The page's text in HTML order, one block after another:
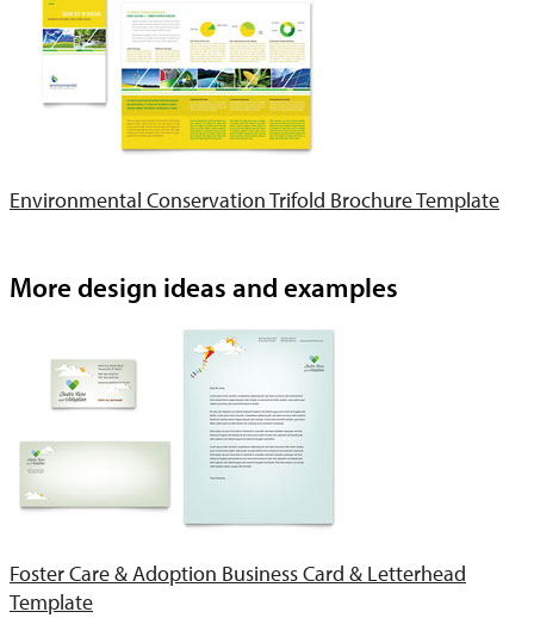
Environmental Conservation Trifold Brochure Template
More design ideas and examples
Foster Care & Adoption Business Card & Letterhead
Template